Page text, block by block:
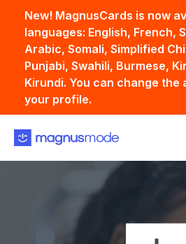
New! MagnusCards is now
languages: English, French,
Arabic, Somali, Simplified
Punjabi, Swahili, Burmese,
Kirundi. You can change the
your profile.